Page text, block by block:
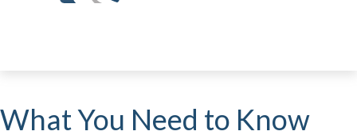
What You Need to Know